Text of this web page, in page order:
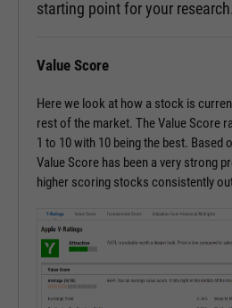
starting point for your research.
Value Score
Here we look at how a stock is
rest of the market. The Value Score
1 to 10 with 10 being the best. Based
Value Score has been a very strong
higher scoring stocks consistently